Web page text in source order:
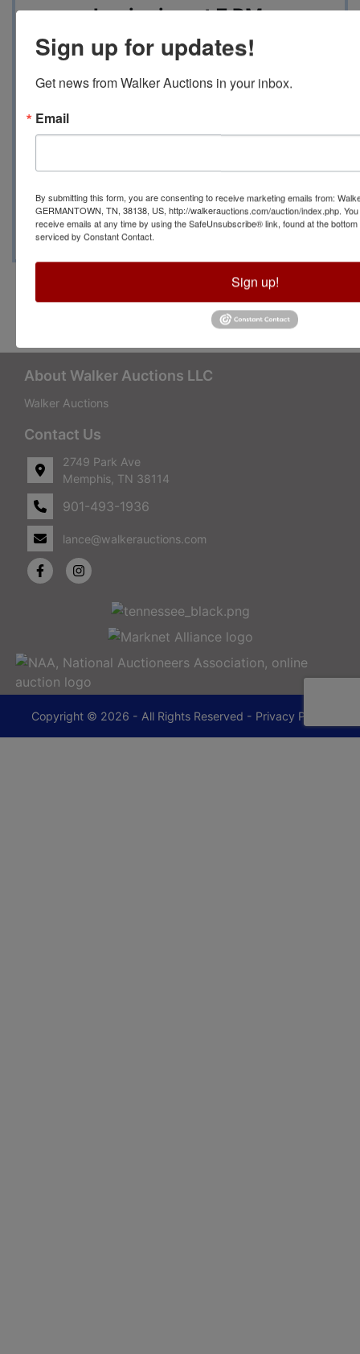
beginning at 7 PM
Pickup will be 3/2 from from 12
PM to 3 PM at 2373 Curberston
4072 with any questions
Conducted By Walker Auctions
About Walker Auctions LLC
Walker Auctions
Contact Us
2749 Park Ave
Memphis, TN 38114
901-493-1936
lance@walkerauctions.com
Copyright © 2026 - All Rights Reserved - Privacy Policy
Sign up for updates!
Get news from Walker Auctions in your inbox.
Email
By submitting this form, you are consenting to receive marketing emails from:
GERMANTOWN, TN, 38138, US, http://walkerauctions.com/auction/index.php.
receive emails at any time by using the SafeUnsubscribe® link, found at the
serviced by Constant Contact.
Sign up!